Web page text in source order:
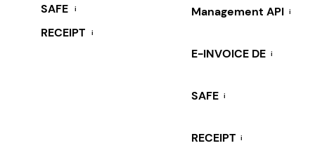
SAFE i
RECEIPT i
Management API i
E-INVOICE DE i
SAFE i
RECEIPT i